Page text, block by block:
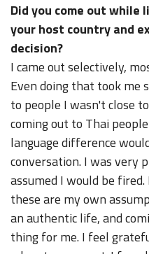
Did you come out while
your host country and
decision?
I came out selectively,
Even doing that took me
to people I wasn't close
coming out to Thai
language difference
conversation. I was very
assumed I would be
these are my own
an authentic life, and
thing for me. I feel